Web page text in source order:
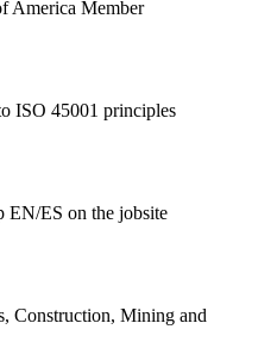
America Member
ISO 45001 principles
EN/ES on the jobsite
Construction, Mining and